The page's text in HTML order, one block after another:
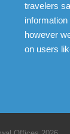
travelers
however
on users